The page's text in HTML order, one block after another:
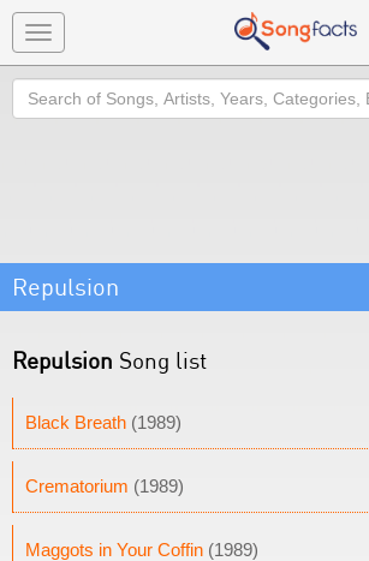
Toggle
navigation
Search
Repulsion
Repulsion Song list
Black Breath (1989)
Crematorium (1989)
Maggots in Your Coffin (1989)